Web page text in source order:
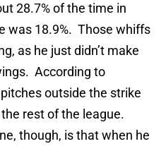
28.7% of the time in
was 18.9%. Those whiffs
as he just didn’t make
According to
outside the strike
rest of the league.
though, is that when he